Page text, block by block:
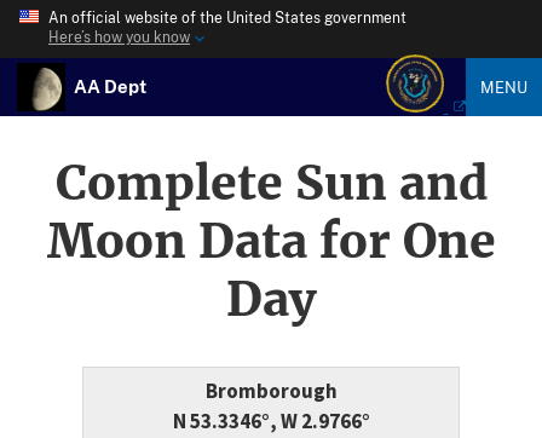
An official website of the United States government
Here’s how you know
AA Dept MENU
Complete Sun and
Moon Data for One
Day
Bromborough
N 53.3346°, W 2.9766°